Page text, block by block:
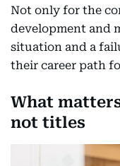
Not only for the
development and
situation and a
their career path
What
not titles